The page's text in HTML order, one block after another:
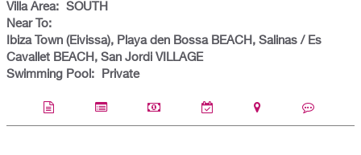
Villa Area: SOUTH
Near To:
Ibiza Town (Eivissa), Playa den Bossa BEACH, Salinas / Es
Cavallet BEACH, San Jordi VILLAGE
Swimming Pool:
Private